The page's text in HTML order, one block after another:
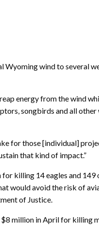
wind to several
energy from the wind
songbirds and all
for those [individual]
that kind of impact.”
for killing 14 eagles and
would avoid the risk of
of Justice.
million in April for